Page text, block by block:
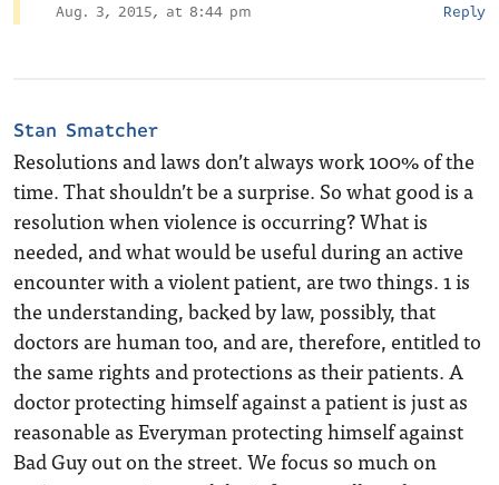
Aug. 3, 2015, at 8:44 pm Reply
Stan Smatcher
Resolutions and laws don’t always work 100% of the
time. That shouldn’t be a surprise. So what good is a
resolution when violence is occurring? What is
needed, and what would be useful during an active
encounter with a violent patient, are two things. 1 is
the understanding, backed by law, possibly, that
doctors are human too, and are, therefore, entitled to
the same rights and protections as their patients. A
doctor protecting himself against a patient is just as
reasonable as Everyman protecting himself against
Bad Guy out on the street. We focus so much on